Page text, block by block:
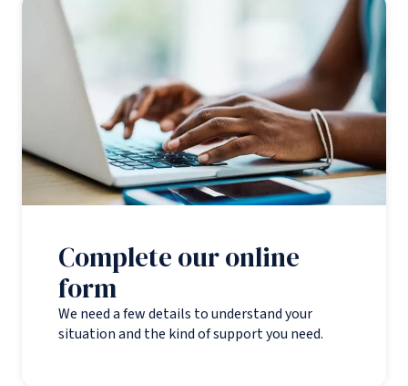
Complete our online
form
We need a few details to understand your
situation and the kind of support you need.